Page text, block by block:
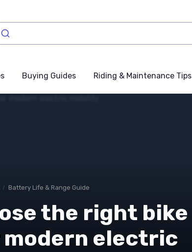
Buying Guides Riding & Maintenance Tips
Battery Life & Range Guide
the right bike
electric